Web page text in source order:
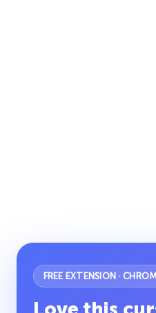
FREE EXTENSION ·